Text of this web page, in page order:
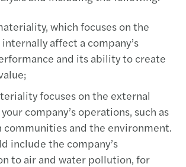
which focuses on the
affect a company’s
and its ability to create
focuses on the external
company’s operations, such as
communities and the environment.
include the company’s
to air and water pollution, for